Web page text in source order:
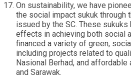
On sustainability, we have
the social impact sukuk through
issued by the SC. These sukuks
effects in achieving both social
financed a variety of green,
including projects related to
Nasional Berhad, and affordable
and Sarawak.